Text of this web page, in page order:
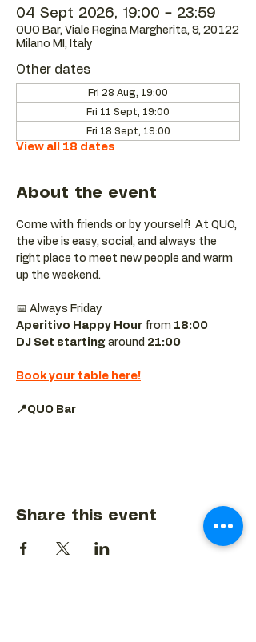
04 Sept 2026, 19:00 – 23:59
QUO Bar, Viale Regina Margherita, 9, 20122
Milano MI, Italy
Other dates
Fri 28 Aug, 19:00
Fri 11 Sept, 19:00
Fri 18 Sept, 19:00
View all 18 dates
About the event
Come with friends or by yourself!  At QUO,
the vibe is easy, social, and always the
right place to meet new people and warm
up the weekend.
📅 Always Friday
Aperitivo Happy Hour from 18:00
DJ Set starting around 21:00
Book your table here!
📍QUO Bar
Share this event